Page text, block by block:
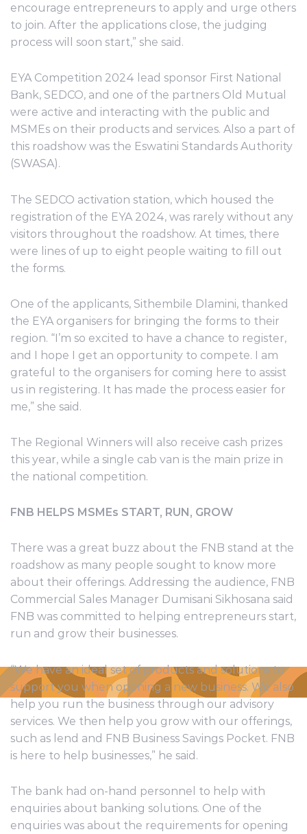
encourage entrepreneurs to apply and urge others
to join. After the applications close, the judging
process will soon start,” she said.
EYA Competition 2024 lead sponsor First National
Bank, SEDCO, and one of the partners Old Mutual
were active and interacting with the public and
MSMEs on their products and services. Also a part of
this roadshow was the Eswatini Standards Authority
(SWASA).
The SEDCO activation station, which housed the
registration of the EYA 2024, was rarely without any
visitors throughout the roadshow. At times, there
were lines of up to eight people waiting to fill out
the forms.
One of the applicants, Sithembile Dlamini, thanked
the EYA organisers for bringing the forms to their
region. “I’m so excited to have a chance to register,
and I hope I get an opportunity to compete. I am
grateful to the organisers for coming here to assist
us in registering. It has made the process easier for
me,” she said.
The Regional Winners will also receive cash prizes
this year, while a single cab van is the main prize in
the national competition.
FNB HELPS MSMEs START, RUN, GROW
There was a great buzz about the FNB stand at the
roadshow as many people sought to know more
about their offerings. Addressing the audience, FNB
Commercial Sales Manager Dumisani Sikhosana said
FNB was committed to helping entrepreneurs start,
run and grow their businesses.
“We have an ideal set of products and solutions to
support you when opening a new business. We also
help you run the business through our advisory
services. We then help you grow with our offerings,
such as lend and FNB Business Savings Pocket. FNB
is here to help businesses,” he said.
The bank had on-hand personnel to help with
enquiries about banking solutions. One of the
enquiries was about the requirements for opening